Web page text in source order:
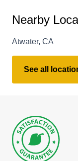
Nearby
Atwater, CA
See all